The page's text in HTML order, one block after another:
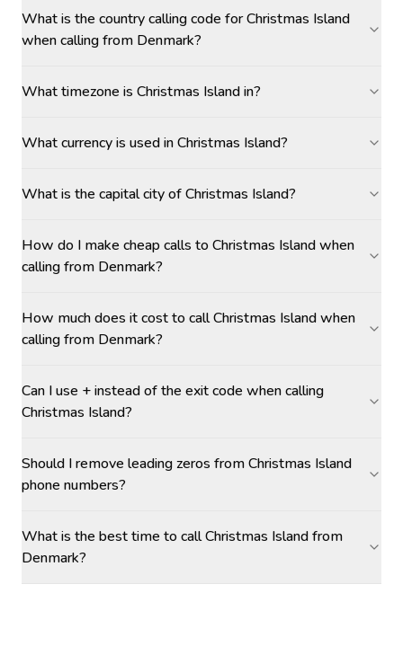
What is the country calling code for Christmas Island
when calling from Denmark?
What timezone is Christmas Island in?
What currency is used in Christmas Island?
What is the capital city of Christmas Island?
How do I make cheap calls to Christmas Island when
calling from Denmark?
How much does it cost to call Christmas Island when
calling from Denmark?
Can I use + instead of the exit code when calling
Christmas Island?
Should I remove leading zeros from Christmas Island
phone numbers?
What is the best time to call Christmas Island from
Denmark?